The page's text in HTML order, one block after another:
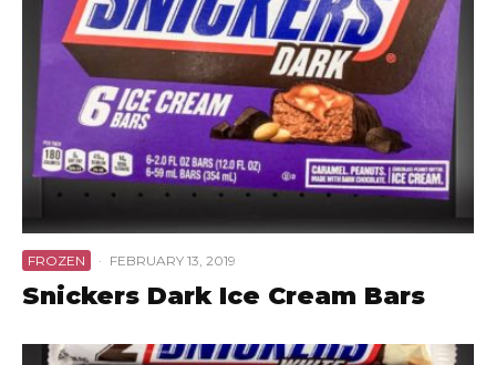
FROZEN · FEBRUARY 13, 2019
Snickers Dark Ice Cream Bars